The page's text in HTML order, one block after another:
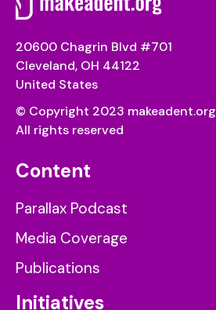
20600 Chagrin Blvd #701
Cleveland, OH 44122
United States
© Copyright 2023 makeadent.org
All rights reserved
Content
Parallax Podcast
Media Coverage
Publications
Initiatives